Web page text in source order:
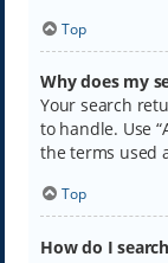
Top
Why does my
Your search
to handle. Use
the terms used
Top
How do I